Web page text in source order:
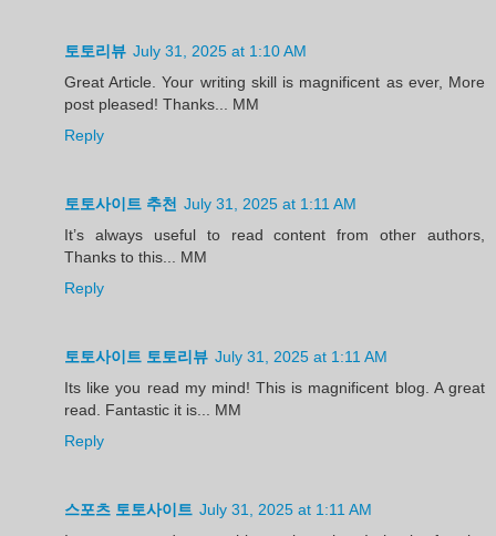
토토리뷰 July 31, 2025 at 1:10 AM
Great Article. Your writing skill is magnificent as ever, More
post pleased! Thanks... MM
Reply
토토사이트 추천 July 31, 2025 at 1:11 AM
It’s always useful to read content from other authors,
Thanks to this... MM
Reply
토토사이트 토토리뷰 July 31, 2025 at 1:11 AM
Its like you read my mind! This is magnificent blog. A great
read. Fantastic it is... MM
Reply
스포츠 토토사이트 July 31, 2025 at 1:11 AM